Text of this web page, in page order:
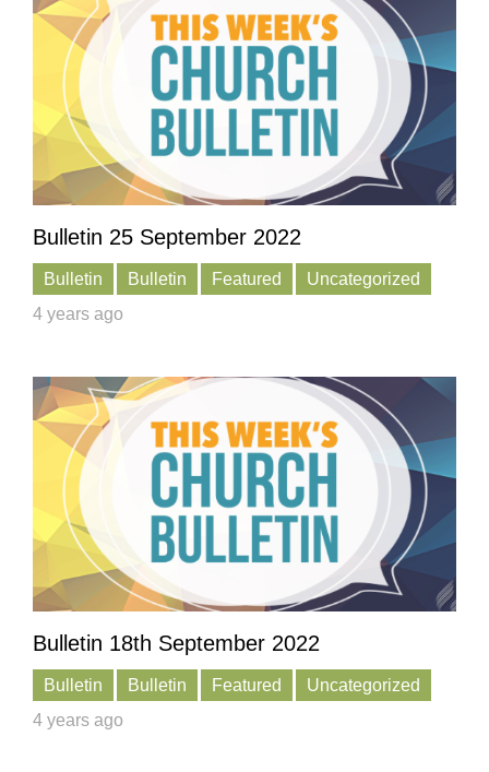
Bulletin 25 September 2022
Bulletin Bulletin Featured
Uncategorized
4 years ago
Bulletin 18th September 2022
Bulletin Bulletin Featured
Uncategorized
4 years ago